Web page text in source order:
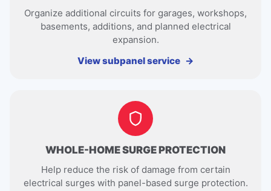
Organize additional circuits for garages, workshops,
basements, additions, and planned electrical
expansion.
View subpanel service
WHOLE-HOME SURGE PROTECTION
Help reduce the risk of damage from certain
electrical surges with panel-based surge protection.